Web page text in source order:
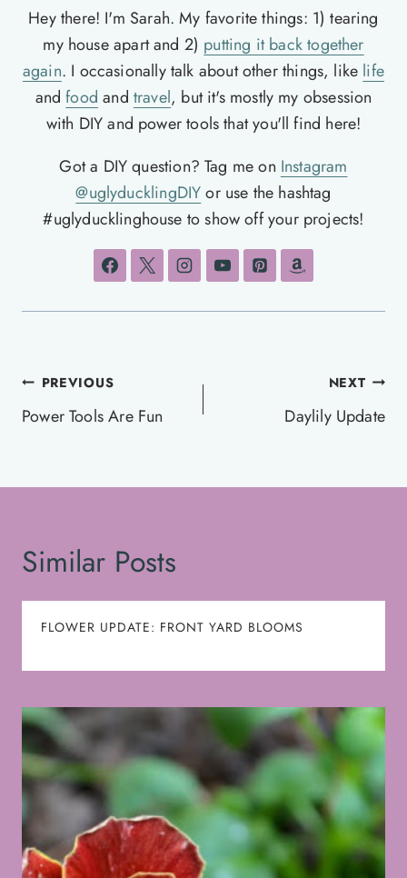
Hey there! I'm Sarah. My favorite things: 1) tearing
my house apart and 2) putting it back together
again. I occasionally talk about other things, like life
andfood and travel, but it's mostly my obsession
with DIY and power tools that you'll find here!
Got a DIY question? Tag me on Instagram
@uglyducklingDIYor use the hashtag
#uglyducklinghouse to show off your projects!
Post
navigation
PREVIOUS
Power Tools Are Fun
NEXT
Daylily Update
Similar Posts
FLOWER UPDATE: FRONT YARD BLOOMS